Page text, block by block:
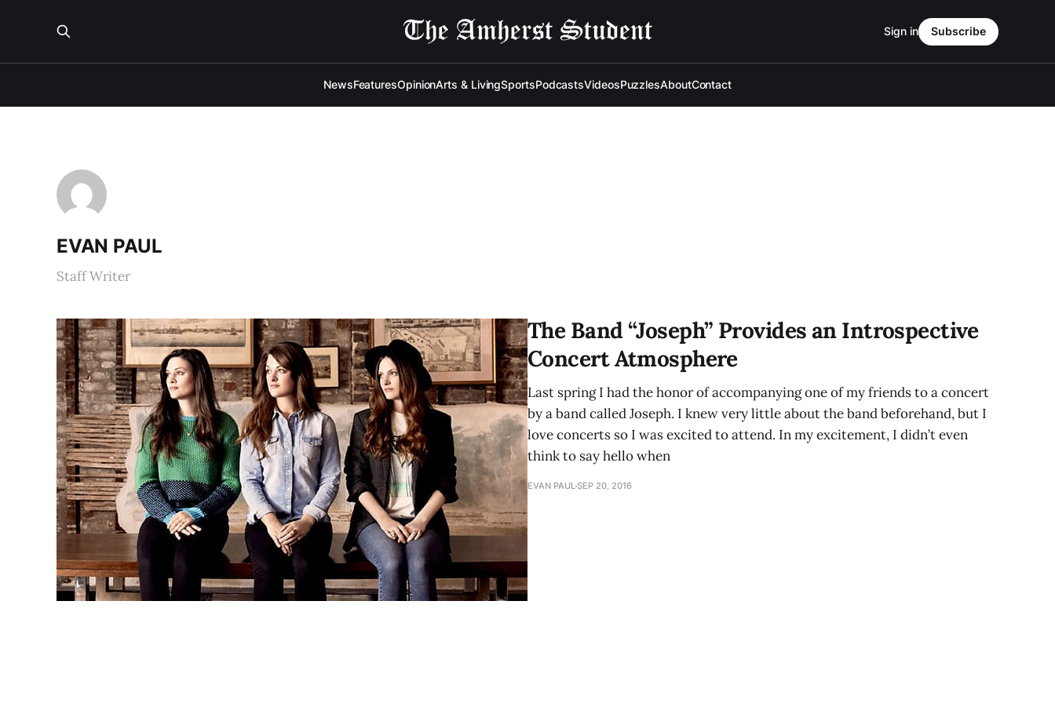
NewsFeaturesOpinionArts & LivingSportsPodcastsVideosPuzzlesAboutContact
Sign in Subscribe
EVAN PAUL
Staff Writer
The Band “Joseph” Provides an Introspective
Concert Atmosphere
Last spring I had the honor of accompanying one of my friends to a concert
by a band called Joseph. I knew very little about the band beforehand, but I
love concerts so I was excited to attend. In my excitement, I didn’t even
think to say hello when
EVAN PAULSEP 20, 2016